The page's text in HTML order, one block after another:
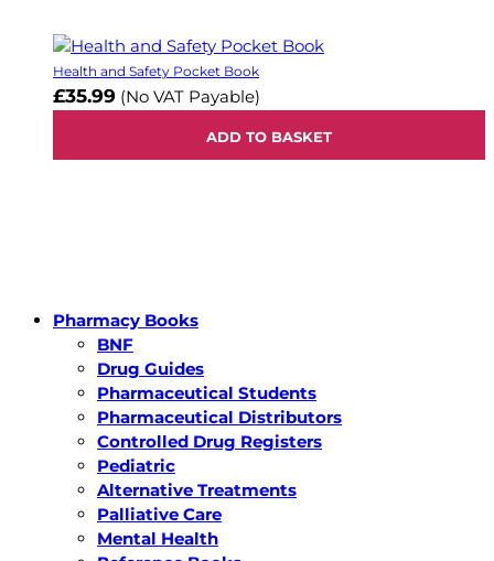
Health and Safety Pocket Book
£35.99 (No VAT Payable)
ADD TO BASKET
Pharmacy Books
BNF
Drug Guides
Pharmaceutical Students
Pharmaceutical Distributors
Controlled Drug Registers
Pediatric
Alternative Treatments
Palliative Care
Mental Health